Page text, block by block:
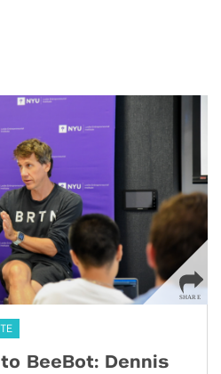
BeeBot: Dennis